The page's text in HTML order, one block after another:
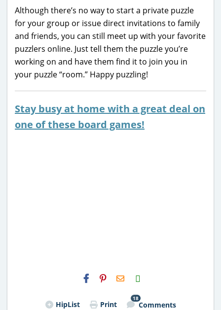
Although there’s no way to start a private puzzle
for your group or issue direct invitations to family
and friends, you can still meet up with your favorite
puzzlers online. Just tell them the puzzle you’re
working on and have them find it to join you in
your puzzle “room.” Happy puzzling!
Stay busy at home with a great deal on
one of these board games!
H2S
Email
HipList Print
18
Comments